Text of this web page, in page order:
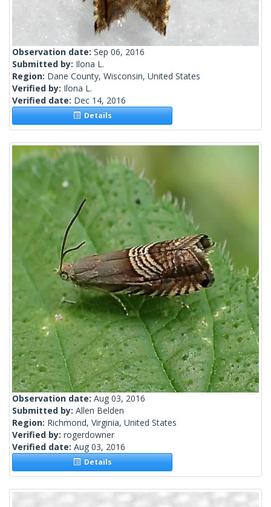
Observation date: Sep 06, 2016
Submitted by: Ilona L.
Region: Dane County, Wisconsin, United States
Verified by: Ilona L.
Verified date: Dec 14, 2016
Details
Observation date: Aug 03, 2016
Submitted by: Allen Belden
Region: Richmond, Virginia, United States
Verified by: rogerdowner
Verified date: Aug 03, 2016
Details